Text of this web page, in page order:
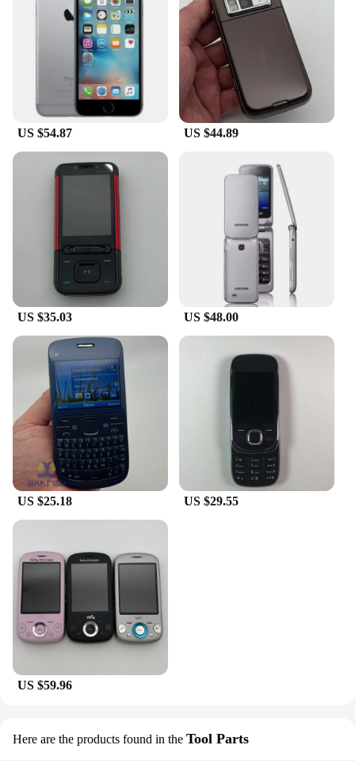
US $54.87 US $44.89
US $35.03 US $48.00
US $25.18 US $29.55
US $59.96
Here are the products found in the Tool Parts